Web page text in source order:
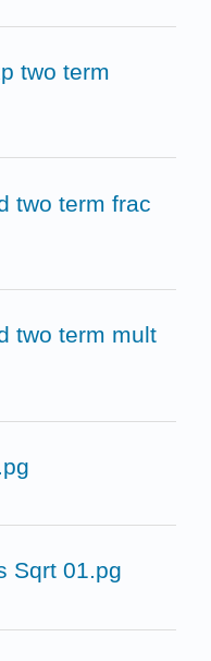
two term
two term frac
two term mult
Sqrt 01.pg